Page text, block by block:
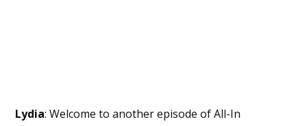
Lydia: Welcome to another episode of All-In